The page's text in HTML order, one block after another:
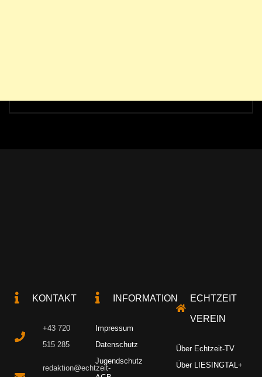
KONTAKT
+43 720
515 285
redaktion@echtzeit-
INFORMATION
Impressum
Datenschutz
Jugendschutz
ECHTZEIT
VEREIN
Über Echtzeit-TV
Über LIESINGTAL+